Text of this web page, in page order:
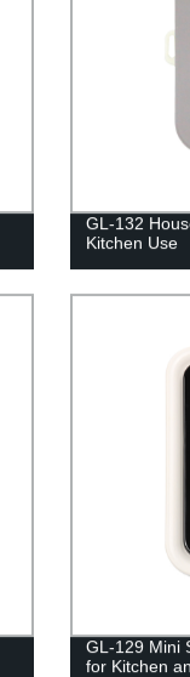
GL-132
Kitchen Use
GL-129 Mini
for Kitchen